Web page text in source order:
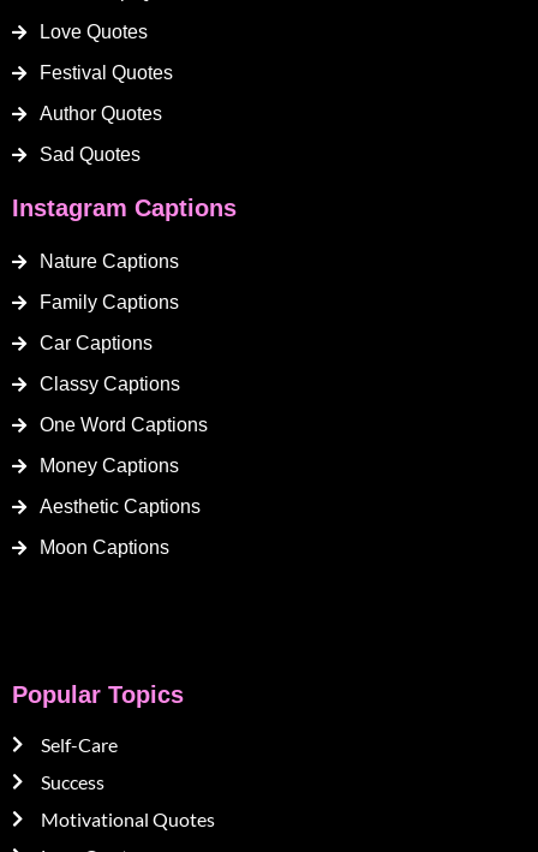
Love Quotes
Festival Quotes
Author Quotes
Sad Quotes
Instagram Captions
Nature Captions
Family Captions
Car Captions
Classy Captions
One Word Captions
Money Captions
Aesthetic Captions
Moon Captions
Popular Topics
Self-Care
Success
Motivational Quotes